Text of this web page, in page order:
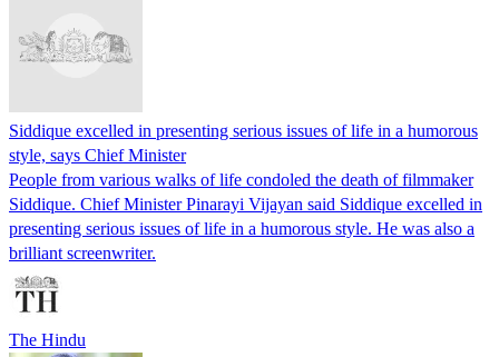
Siddique excelled in presenting serious issues of life in a humorous
style, says Chief Minister
People from various walks of life condoled the death of filmmaker
Siddique. Chief Minister Pinarayi Vijayan said Siddique excelled in
presenting serious issues of life in a humorous style. He was also a
brilliant screenwriter.
The Hindu